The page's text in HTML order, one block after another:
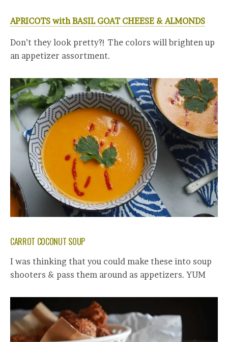
APRICOTS with BASIL GOAT CHEESE & ALMONDS
Don’t they look pretty?! The colors will brighten up
an appetizer assortment.
CARROT COCONUT SOUP
I was thinking that you could make these into soup
shooters & pass them around as appetizers. YUM